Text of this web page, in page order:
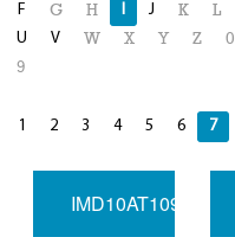
F G H I J K L
U V W X Y Z 0
9
1 2 3 4 5 6 7
IMD10AT109